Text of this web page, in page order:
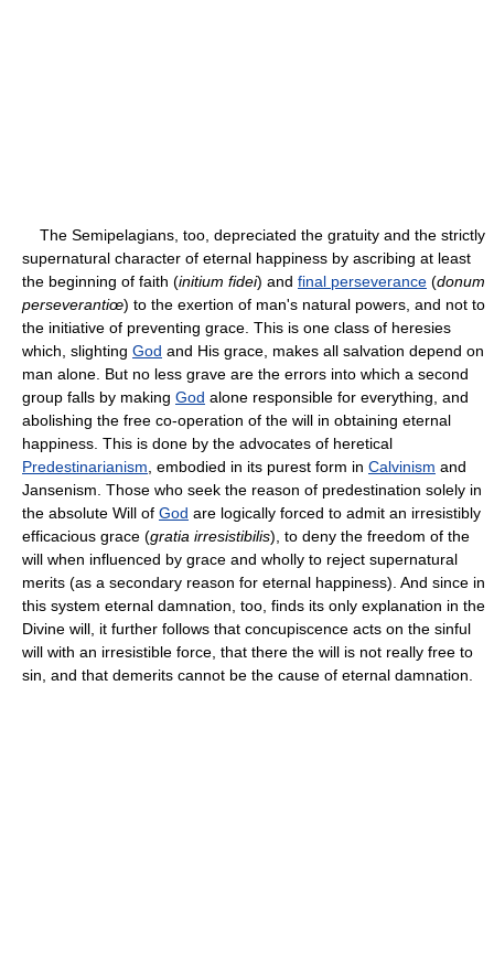
The Semipelagians, too, depreciated the gratuity and the strictly
supernatural character of eternal happiness by ascribing at least
the beginning of faith (initium fidei) and final perseverance (donum
perseverantiœ) to the exertion of man's natural powers, and not to
the initiative of preventing grace. This is one class of heresies
which, slighting God and His grace, makes all salvation depend on
man alone. But no less grave are the errors into which a second
group falls by making God alone responsible for everything, and
abolishing the free co-operation of the will in obtaining eternal
happiness. This is done by the advocates of heretical
Predestinarianism , embodied in its purest form in Calvinism and
Jansenism. Those who seek the reason of predestination solely in
the absolute Will of God are logically forced to admit an irresistibly
efficacious grace (gratia irresistibilis), to deny the freedom of the
will when influenced by grace and wholly to reject supernatural
merits (as a secondary reason for eternal happiness). And since in
this system eternal damnation, too, finds its only explanation in the
Divine will, it further follows that concupiscence acts on the sinful
will with an irresistible force, that there the will is not really free to
sin, and that demerits cannot be the cause of eternal damnation.